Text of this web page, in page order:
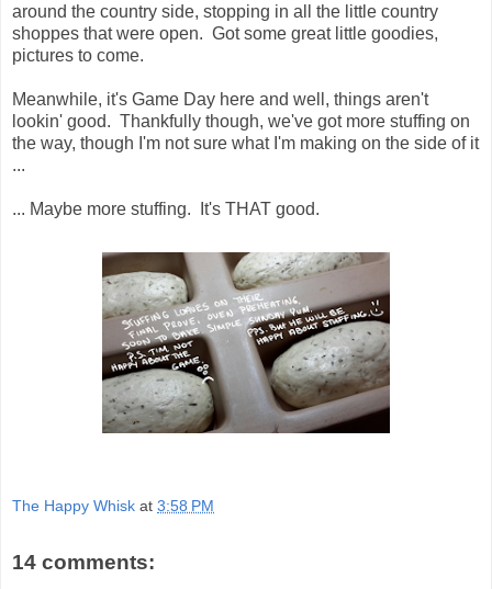
around the country side, stopping in all the little country
shoppes that were open. Got some great little goodies,
pictures to come.
Meanwhile, it's Game Day here and well, things aren't
lookin' good. Thankfully though, we've got more stuffing on
the way, though I'm not sure what I'm making on the side of it
...
... Maybe more stuffing. It's THAT good.
The Happy Whisk at 3:58 PM
14 comments: